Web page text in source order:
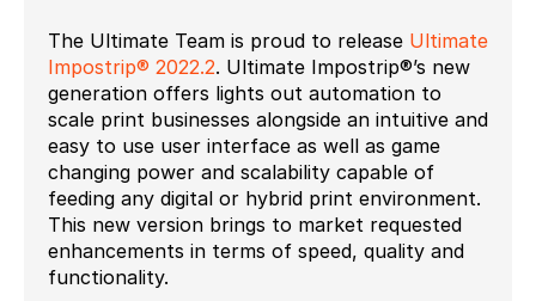
The Ultimate Team is proud to release Ultimate
Impostrip® 2022.2. Ultimate Impostrip®’s new
generation offers lights out automation to
scale print businesses alongside an intuitive and
easy to use user interface as well as game
changing power and scalability capable of
feeding any digital or hybrid print environment.
This new version brings to market requested
enhancements in terms of speed, quality and
functionality.